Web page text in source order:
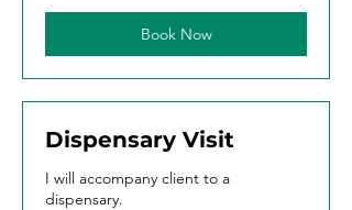
Book Now
Dispensary Visit
I will accompany client to a
dispensary.